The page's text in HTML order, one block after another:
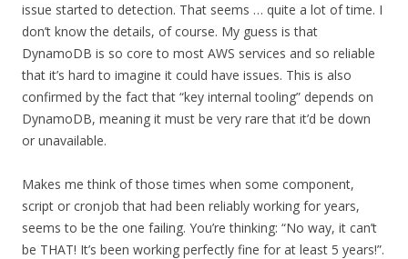
issue started to detection. That seems … quite a lot of time. I
don’t know the details, of course. My guess is that
DynamoDB is so core to most AWS services and so reliable
that it’s hard to imagine it could have issues. This is also
confirmed by the fact that “key internal tooling” depends on
DynamoDB, meaning it must be very rare that it’d be down
or unavailable.
Makes me think of those times when some component,
script or cronjob that had been reliably working for years,
seems to be the one failing. You’re thinking: “No way, it can’t
be THAT! It’s been working perfectly fine for at least 5 years!”.